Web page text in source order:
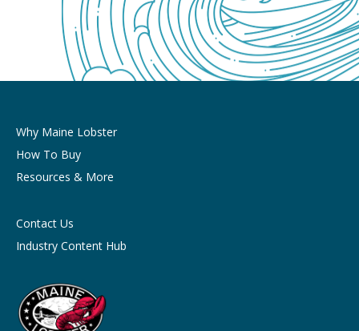
Why Maine Lobster
How To Buy
Resources & More
Contact Us
Industry Content Hub